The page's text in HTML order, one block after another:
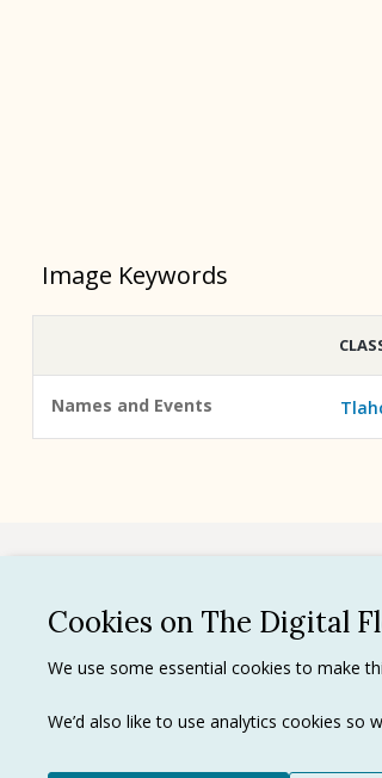
Image Keywords
Names and Events
Cookies on The Digital
We use some essential cookies to make
We’d also like to use analytics cookies so